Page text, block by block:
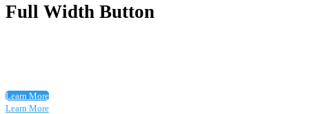
Full Width Button
Learn More
Learn More